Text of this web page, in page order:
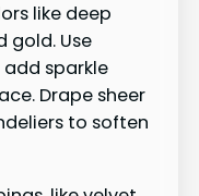
like deep
gold. Use
sparkle
Drape sheer
to soften